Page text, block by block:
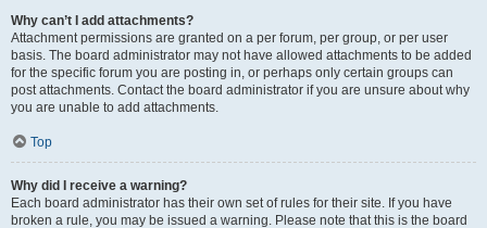
Why can’t I add attachments?
Attachment permissions are granted on a per forum, per group, or per user
basis. The board administrator may not have allowed attachments to be added
for the specific forum you are posting in, or perhaps only certain groups can
post attachments. Contact the board administrator if you are unsure about why
you are unable to add attachments.
Top
Why did I receive a warning?
Each board administrator has their own set of rules for their site. If you have
broken a rule, you may be issued a warning. Please note that this is the board